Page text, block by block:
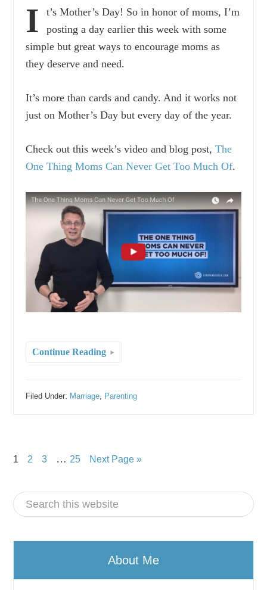
I
t’s Mother’s Day! So in honor of moms, I’m
posting a day earlier this week with some
simple but great ways to encourage moms as
they deserve and need.
It’s more than cards and candy. And it works not
just on Mother’s Day but every day of the year.
Check out this week’s video and blog post,The
One Thing Moms Can Never Get Too Much Of.
Continue Reading
Filed Under: Marriage, Parenting
1 2 3 … 25 Next Page »
About Me